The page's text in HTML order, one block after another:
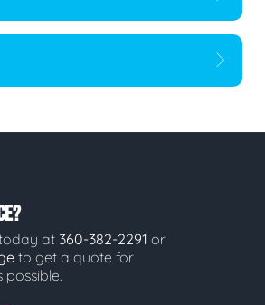
at 360-382-2291 or
to get a quote for
possible.